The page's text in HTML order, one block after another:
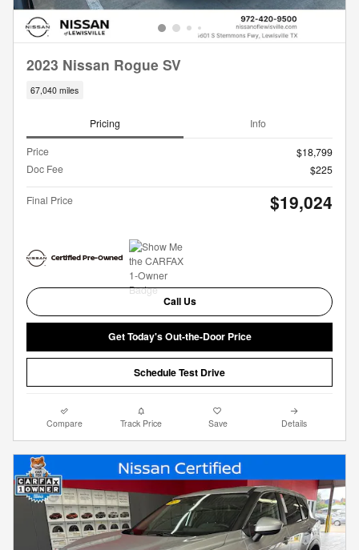
2023 Nissan Rogue SV
67,040 miles
Pricing Info
Price
$18,799
Doc Fee
$225
Final Price $19,024
Call Us
Get Today's Out-the-Door Price
Schedule Test Drive
Compare Track Price Save Details